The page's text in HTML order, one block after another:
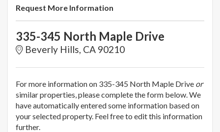
Request More Information
335-345 North Maple Drive
Beverly Hills, CA 90210
For more information on 335-345 North Maple Drive or
similar properties, please complete the form below. We
have automatically entered some information based on
your selected property. Feel free to edit this information
further.